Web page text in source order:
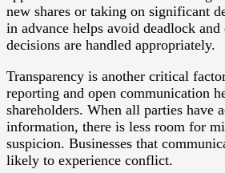
new shares or taking on significant
in advance helps avoid deadlock and
decisions are handled appropriately.
Transparency is another critical
reporting and open communication
shareholders. When all parties have
information, there is less room for
suspicion. Businesses that
likely to experience conflict.